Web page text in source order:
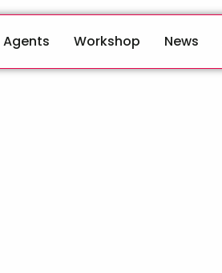
Agents Workshop News